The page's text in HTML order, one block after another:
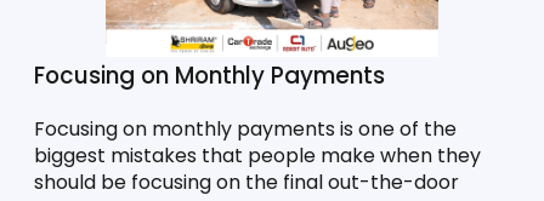
Focusing on Monthly Payments
Focusing on monthly payments is one of the
biggest mistakes that people make when they
should be focusing on the final out-the-door